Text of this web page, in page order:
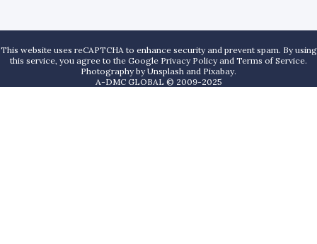
This website uses reCAPTCHA to enhance security and prevent spam. By using
this service, you agree to the Google Privacy Policy and Terms of Service.
Photography byUnsplash and Pixabay.
A-DMC GLOBAL © 2009-2025